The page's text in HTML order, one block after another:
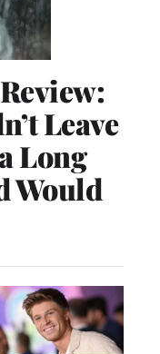
Leave
Long
Would